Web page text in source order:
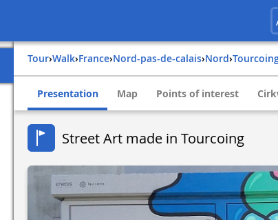
Tour› Walk› france› nord-pas-de-calais› nord›
Presentation Map Points of interest
Street Art made in Tourcoing